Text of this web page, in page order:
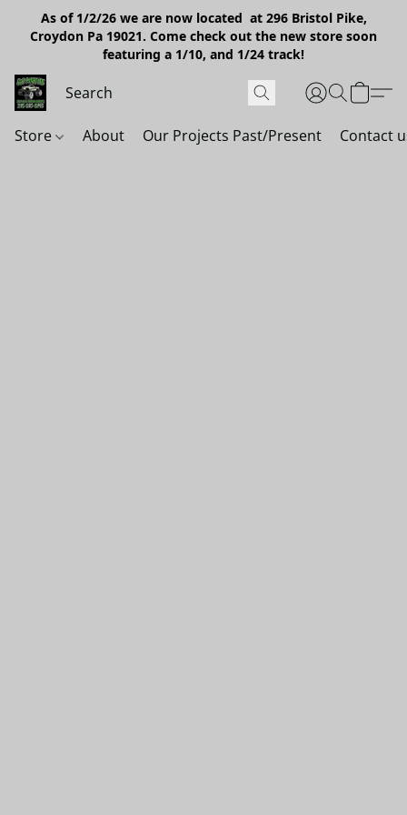
As of 1/2/26 we are now located at 296 Bristol Pike,
Croydon Pa 19021. Come check out the new store soon
featuring a 1/10, and 1/24 track!
Store About Our Projects Past/Present Contact